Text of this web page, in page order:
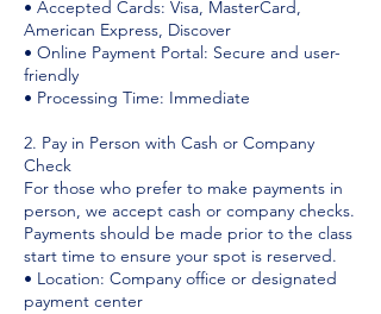
• Accepted Cards: Visa, MasterCard,
American Express, Discover
• Online Payment Portal: Secure and user-
friendly
• Processing Time: Immediate
2. Pay in Person with Cash or Company
Check
For those who prefer to make payments in
person, we accept cash or company checks.
Payments should be made prior to the class
start time to ensure your spot is reserved.
• Location: Company office or designated
payment center